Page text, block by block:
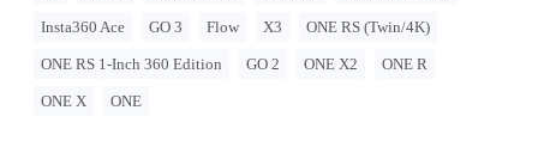
Insta360 Ace GO 3 Flow X3 ONE RS (Twin/4K)
ONE RS 1-Inch 360 Edition GO 2 ONE X2 ONE R
ONE X ONE